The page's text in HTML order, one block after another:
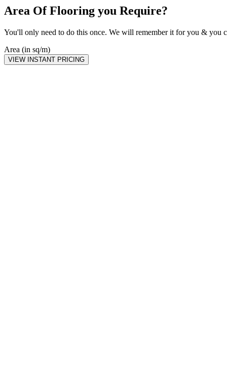
Area Of Flooring you Require?
You'll only need to do this once. We will remember it for you & you
Area (in sq/m)
VIEW INSTANT PRICING